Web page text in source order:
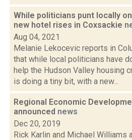
While politicians punt locally
new hotel rises in Coxsackie
Aug 04, 2021
Melanie Lekocevic reports in
that while local politicians have
help the Hudson Valley housing
is doing a tiny bit, with a new...
Regional Economic
announced news
Dec 20, 2019
Rick Karlin and Michael Williams